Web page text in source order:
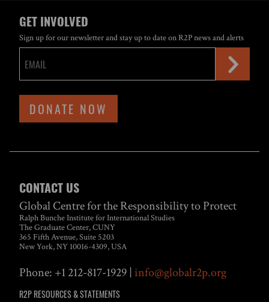
GET INVOLVED
Sign up for our newsletter and stay up to date on R2P news and alerts
DONATE NOW
CONTACT US
Global Centre for the Responsibility to Protect
Ralph Bunche Institute for International Studies
The Graduate Center, CUNY
365 Fifth Avenue, Suite 5203
New York, NY 10016-4309, USA
Phone: +1 212-817-1929 |info@globalr2p.org
R2P RESOURCES & STATEMENTS